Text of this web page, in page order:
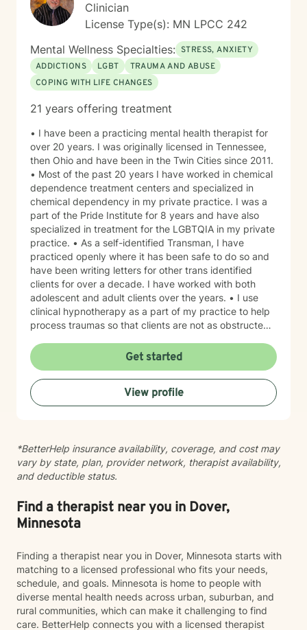
Clinician
License Type(s): MN LPCC 242
Mental Wellness Specialties: STRESS, ANXIETY
ADDICTIONS
LGBT
TRAUMA AND ABUSE
COPING WITH LIFE CHANGES
21 years offering treatment
• I have been a practicing mental health therapist for
over 20 years. I was originally licensed in Tennessee,
then Ohio and have been in the Twin Cities since 2011.
• Most of the past 20 years I have worked in chemical
dependence treatment centers and specialized in
chemical dependency in my private practice. I was a
part of the Pride Institute for 8 years and have also
specialized in treatment for the LGBTQIA in my private
practice. • As a self-identified Transman, I have
practiced openly where it has been safe to do so and
have been writing letters for other trans identified
clients for over a decade. I have worked with both
adolescent and adult clients over the years. • I use
clinical hypnotherapy as a part of my practice to help
process traumas so that clients are not as obstructed
lives. I have been practicing clinical hypnotherapy
since 2005. With Clinical Hypnotherapy (CH), I use
metaphors to help clients understand concepts. CH is
a powerful way to make changes quickly. I believe
that one must visualize what that change might be like
my more recent specialties is I am a certified Reiki
Master Healer and Teacher. I use Reiki with clients to
help them relax, for pain management and to provide
Get started
View profile
*BetterHelp insurance availability, coverage, and cost may
vary by state, plan, provider network, therapist availability,
and deductible status.
Find a therapist near you in Dover,
Minnesota
Finding a therapist near you in Dover, Minnesota starts with
matching to a licensed professional who fits your needs,
schedule, and goals. Minnesota is home to people with
diverse mental health needs across urban, suburban, and
rural communities, which can make it challenging to find
care. BetterHelp connects you with a licensed therapist